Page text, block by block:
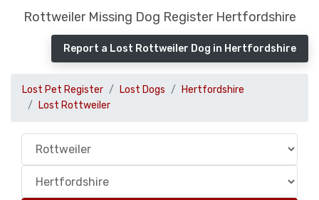
Rottweiler Missing Dog Register Hertfordshire
Report a Lost Rottweiler Dog in Hertfordshire
Lost Pet Register Lost Dogs
Hertfordshire
Lost Rottweiler